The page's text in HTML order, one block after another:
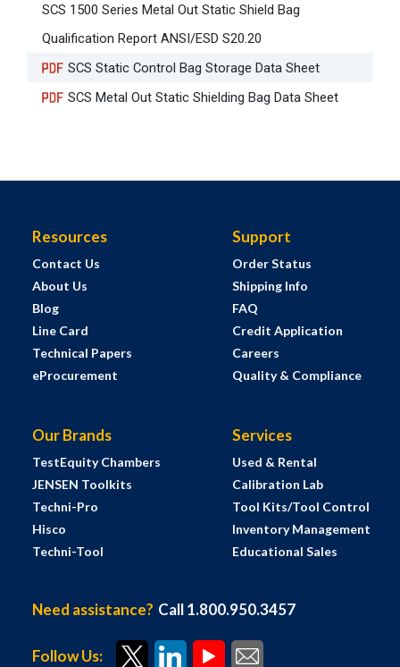
SCS 1500 Series Metal Out Static Shield Bag
Qualification Report ANSI/ESD S20.20
SCS Static Control Bag Storage Data Sheet
SCS Metal Out Static Shielding Bag Data Sheet
Resources
Contact Us
About Us
Blog
Line Card
Technical Papers
eProcurement
Support
Order Status
Shipping Info
FAQ
Credit Application
Careers
Quality & Compliance
Our Brands
TestEquity Chambers
JENSEN Toolkits
Techni-Pro
Hisco
Techni-Tool
Services
Used & Rental
Calibration Lab
Tool Kits/Tool Control
Inventory Management
Educational Sales
Need assistance? Call 1.800.950.3457
Follow Us: